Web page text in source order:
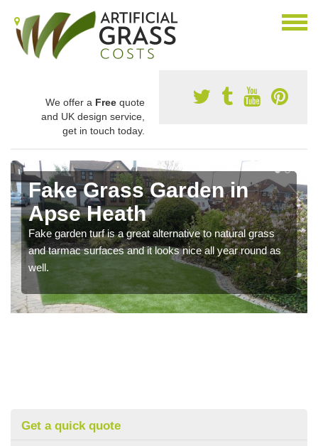
We offer a Free quote
and UK design service,
get in touch today.
Fake Grass Garden in
Apse Heath
Fake garden turf is a great alternative to natural grass
and tarmac surfaces and it looks nice all year round as
well.
Get a quick quote